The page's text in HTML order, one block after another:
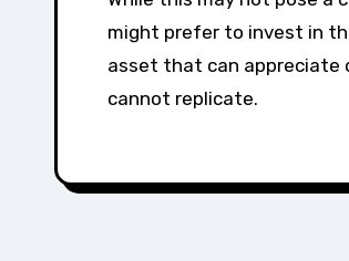
might prefer to invest in
asset that can appreciate
cannot replicate.